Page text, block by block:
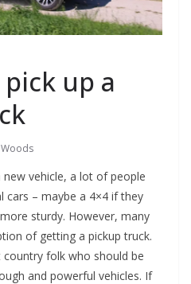
up a
vehicle, a lot of people
– maybe a 4×4 if they
sturdy. However, many
of getting a pickup truck.
country folk who should be
and powerful vehicles. If